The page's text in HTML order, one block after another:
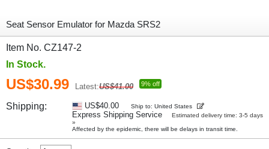
Seat Sensor Emulator for Mazda SRS2
Item No. CZ147-2
In Stock.
US$30.99 Latest:US$41.00 9% off
Shipping: US$40.00 Ship to: United States
Express Shipping Service
Estimated delivery time: 3-5 days
»
Affected by the epidemic, there will be delays in transit time.